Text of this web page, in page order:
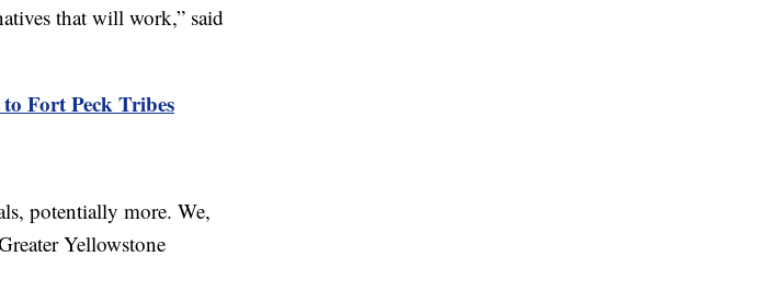
that will work,” said
Fort Peck Tribes
potentially more. We,
Yellowstone